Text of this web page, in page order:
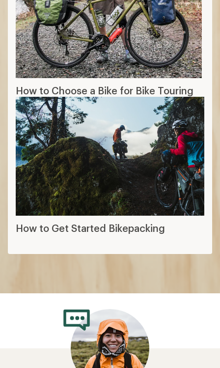
How to Choose a Bike for Bike Touring
How to Get Started Bikepacking